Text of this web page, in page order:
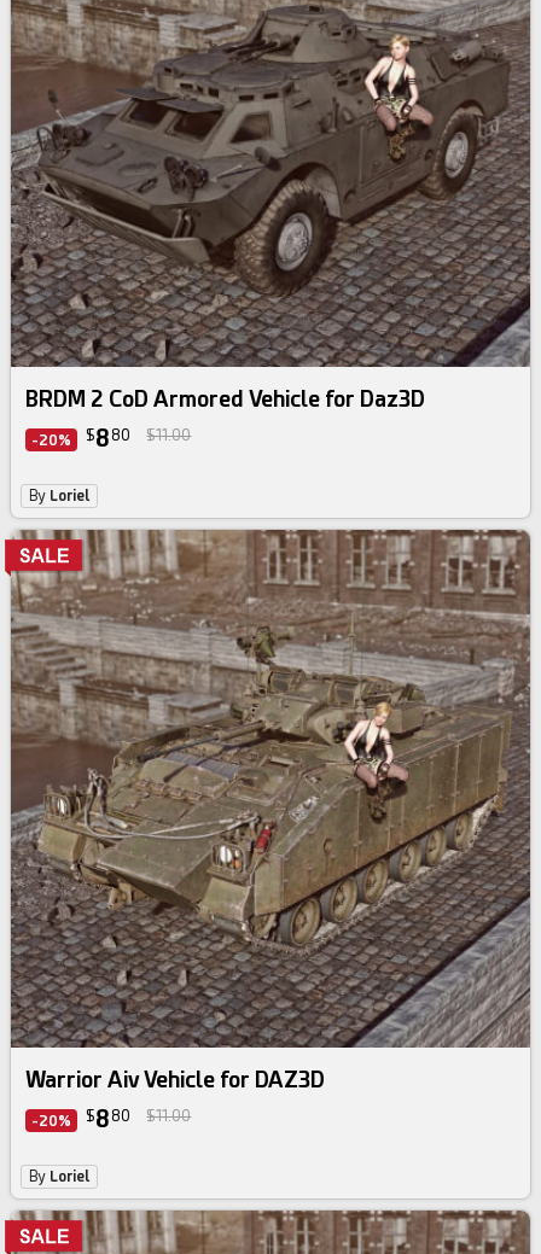
BRDM 2 CoD Armored Vehicle for Daz3D
-20% $8 80 $11.00
By Loriel
Warrior Aiv Vehicle for DAZ3D
-20% $8 80 $11.00
By Loriel